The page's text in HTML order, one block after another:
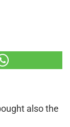
also the